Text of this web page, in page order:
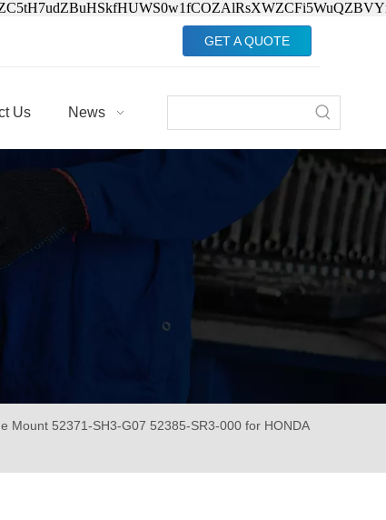
GET A QUOTE
Us News
Mount 52371-SH3-G07 52385-SR3-000 for HONDA